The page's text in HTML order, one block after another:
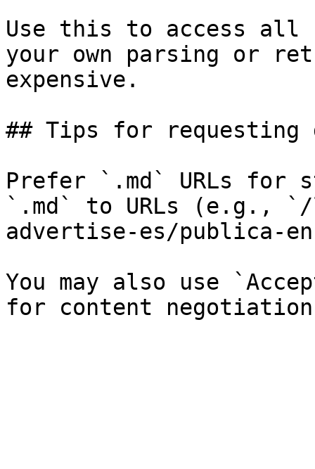
Use this to access all
your own parsing or
expensive.
## Tips for requesting
Prefer `.md` URLs for
`.md` to URLs (e.g.,
advertise-es/publica-
You may also use